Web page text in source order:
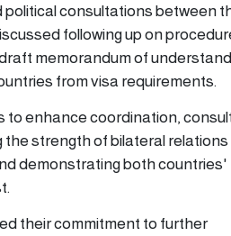
consultations between
following up on
memorandum of
from visa requirements.
to enhance coordination,
strength of bilateral relations
demonstrating both countries'
their commitment to further